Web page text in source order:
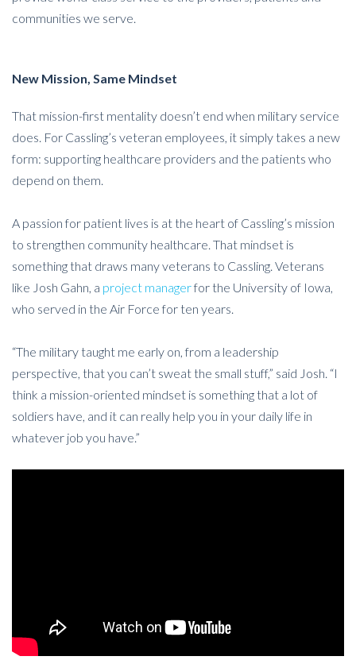
communities we serve.
New Mission, Same Mindset
That mission-first mentality doesn’t end when military service
does. For Cassling’s veteran employees, it simply takes a new
form: supporting healthcare providers and the patients who
depend on them.
A passion for patient lives is at the heart of Cassling’s mission
to strengthen community healthcare. That mindset is
something that draws many veterans to Cassling. Veterans
like Josh Gahn, a project managerfor the University of Iowa,
who served in the Air Force for ten years.
“The military taught me early on, from a leadership
perspective, that you can’t sweat the small stuff,” said Josh. “I
think a mission-oriented mindset is something that a lot of
soldiers have, and it can really help you in your daily life in
whatever job you have.”